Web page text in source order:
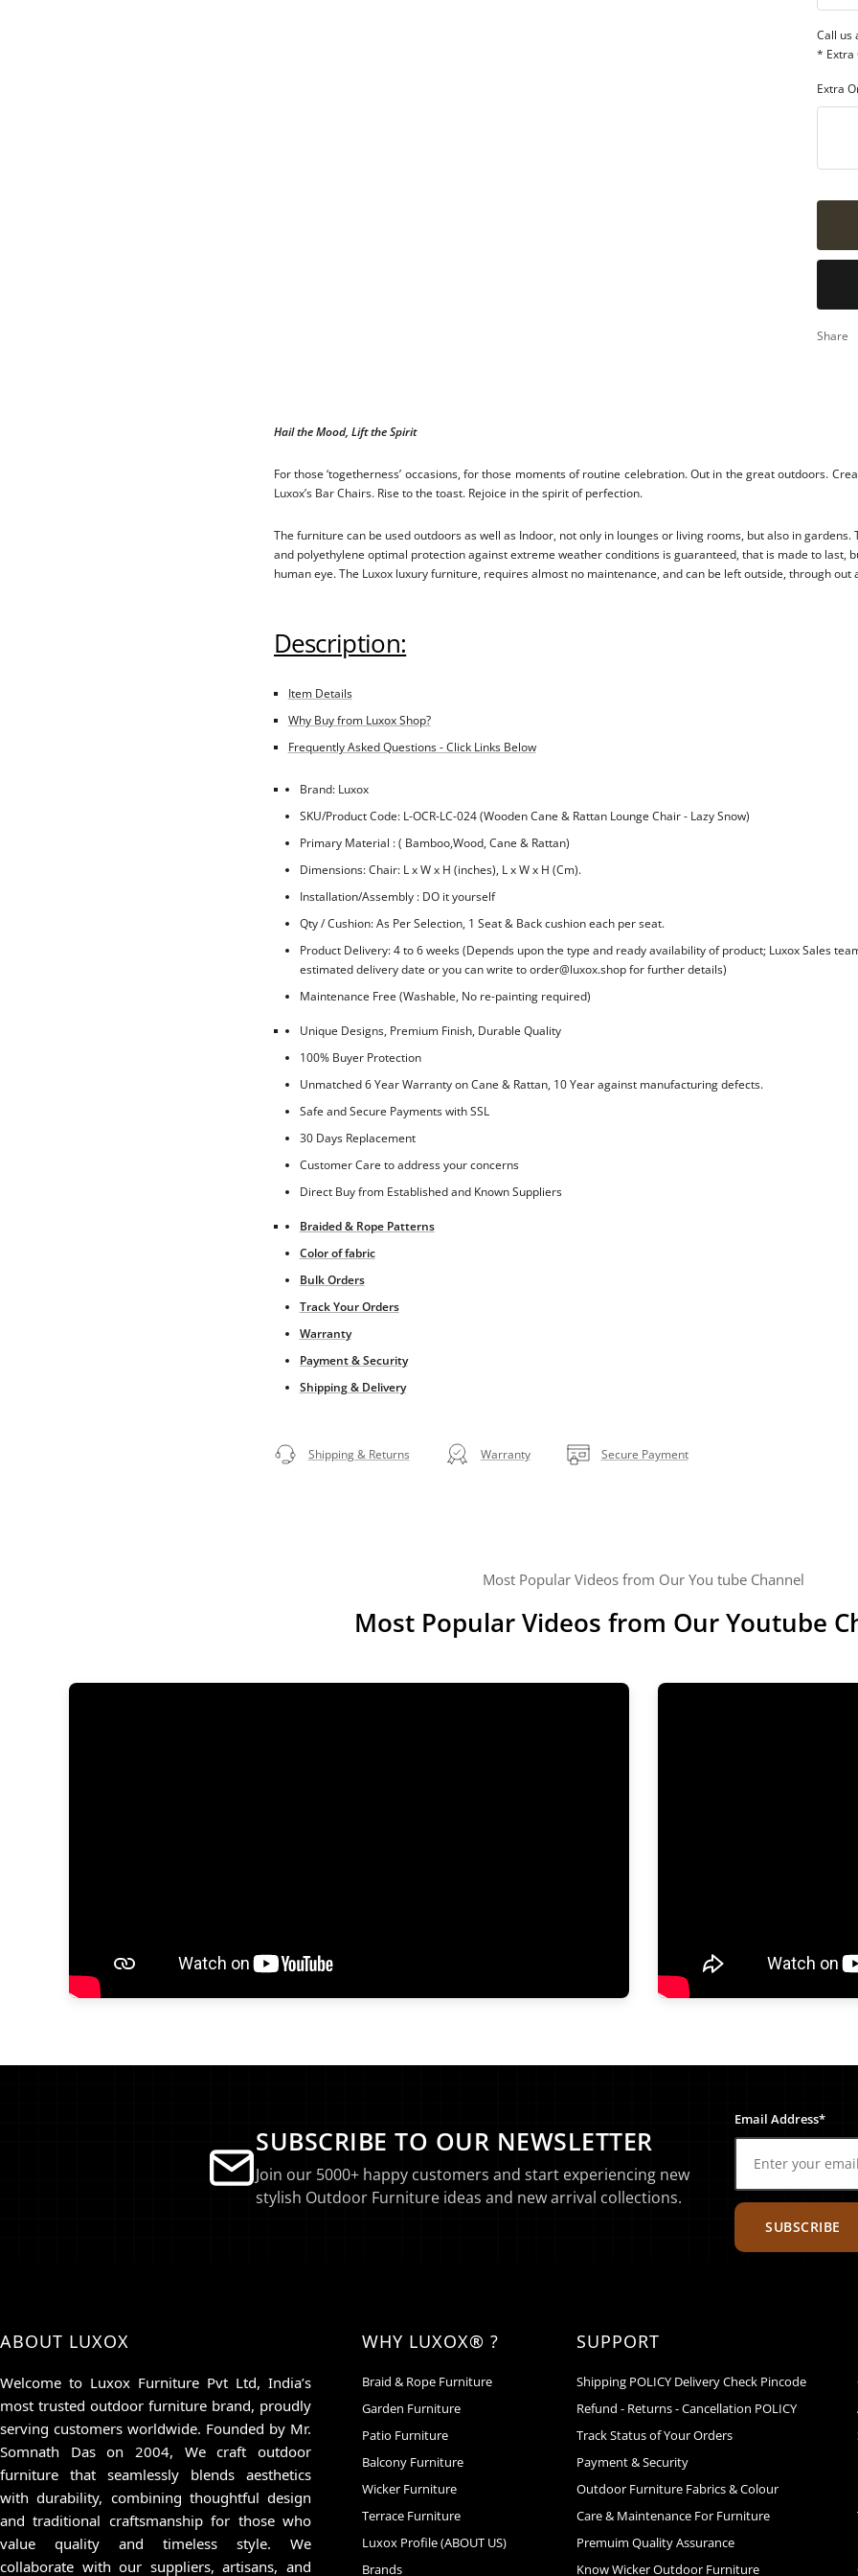
Call us
* Extra
Extra
Share
Hail the Mood, Lift the Spirit
For those ‘togetherness’ occasions, for those moments of routine celebration. Out in the great outdoors.
Luxox’s Bar Chairs. Rise to the toast. Rejoice in the spirit of perfection.
The furniture can be used outdoors as well as Indoor, not only in lounges or living rooms, but also in gardens.
and polyethylene optimal protection against extreme weather conditions is guaranteed, that is made to last,
human eye. The Luxox luxury furniture, requires almost no maintenance, and can be left outside, through out
Description:
Item Details
Why Buy from Luxox Shop?
Frequently Asked Questions - Click Links Below
Brand: Luxox
SKU/Product Code: L-OCR-LC-024 (Wooden Cane & Rattan Lounge Chair - Lazy Snow)
Primary Material : ( Bamboo,Wood, Cane & Rattan)
Dimensions: Chair: L x W x H (inches), L x W x H (Cm).
Installation/Assembly : DO it yourself
Qty / Cushion: As Per Selection, 1 Seat & Back cushion each per seat.
Product Delivery: 4 to 6 weeks (Depends upon the type and ready availability of product; Luxox Sales
estimated delivery date or you can write to order@luxox.shop for further details)
Maintenance Free (Washable, No re-painting required)
Unique Designs, Premium Finish, Durable Quality
100% Buyer Protection
Unmatched 6 Year Warranty on Cane & Rattan, 10 Year against manufacturing defects.
Safe and Secure Payments with SSL
30 Days Replacement
Customer Care to address your concerns
Direct Buy from Established and Known Suppliers
Braided & Rope Patterns
Color of fabric
Bulk Orders
Track Your Orders
Warranty
Payment & Security
Shipping & Delivery
Shipping & Returns Warranty Secure Payment
Most Popular Videos from Our You tube Channel
Most Popular Videos from Our Youtube
SUBSCRIBE TO OUR NEWSLETTER
Join our 5000+ happy customers and start experiencing new
stylish Outdoor Furniture ideas and new arrival collections.
Email Address*
SUBSCRIBE
ABOUT LUXOX
Welcome to Luxox Furniture Pvt Ltd, India’s
most trusted outdoor furniture brand, proudly
serving customers worldwide. Founded by Mr.
Somnath Das on 2004, We craft outdoor
furniture that seamlessly blends aesthetics
with durability, combining thoughtful design
and traditional craftsmanship for those who
value quality and timeless style. We
collaborate with our suppliers, artisans, and
WHY LUXOX® ?
Braid & Rope Furniture
Garden Furniture
Patio Furniture
Balcony Furniture
Wicker Furniture
Terrace Furniture
Luxox Profile (ABOUT US)
Brands
SUPPORT
Shipping POLICY Delivery Check Pincode
Refund - Returns - Cancellation POLICY
Track Status of Your Orders
Payment & Security
Outdoor Furniture Fabrics & Colour
Care & Maintenance For Furniture
Premuim Quality Assurance
Know Wicker Outdoor Furniture